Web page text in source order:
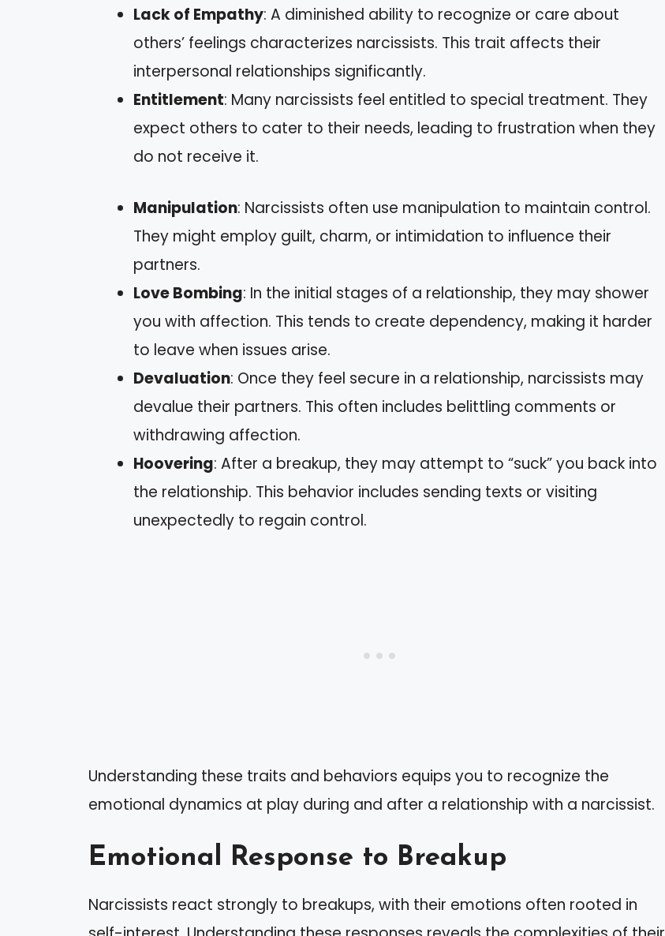
Lack of Empathy: A diminished ability to recognize or care about
others’ feelings characterizes narcissists. This trait affects their
interpersonal relationships significantly.
Entitlement: Many narcissists feel entitled to special treatment. They
expect others to cater to their needs, leading to frustration when they
do not receive it.
Manipulation: Narcissists often use manipulation to maintain control.
They might employ guilt, charm, or intimidation to influence their
partners.
Love Bombing: In the initial stages of a relationship, they may shower
you with affection. This tends to create dependency, making it harder
to leave when issues arise.
Devaluation: Once they feel secure in a relationship, narcissists may
devalue their partners. This often includes belittling comments or
withdrawing affection.
Hoovering: After a breakup, they may attempt to “suck” you back into
the relationship. This behavior includes sending texts or visiting
unexpectedly to regain control.
Understanding these traits and behaviors equips you to recognize the
emotional dynamics at play during and after a relationship with a narcissist.
Emotional Response to Breakup
Narcissists react strongly to breakups, with their emotions often rooted in